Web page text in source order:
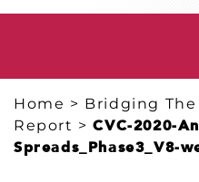
Home > Bridging The
Report >CVC-2020-
Spreads_Phase3_V8-